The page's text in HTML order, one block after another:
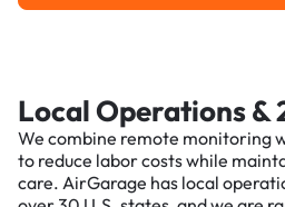
Local Operations &
We combine remote monitoring
to reduce labor costs while
care. AirGarage has local